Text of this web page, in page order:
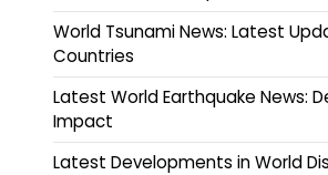
World Tsunami News: Latest
Countries
Latest World Earthquake News:
Impact
Latest Developments in World